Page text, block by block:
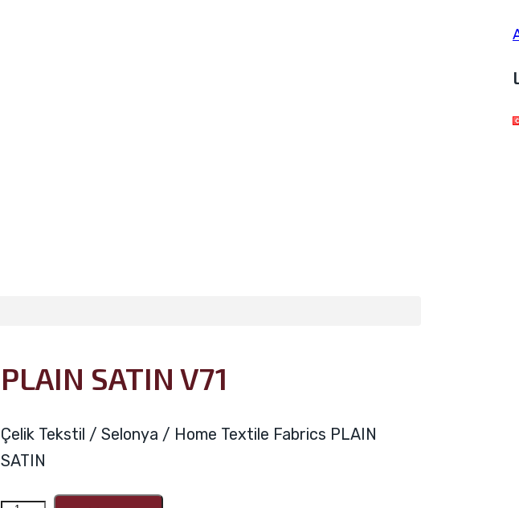
PLAIN SATIN V71
Çelik Tekstil / Selonya / Home Textile Fabrics PLAIN
SATIN